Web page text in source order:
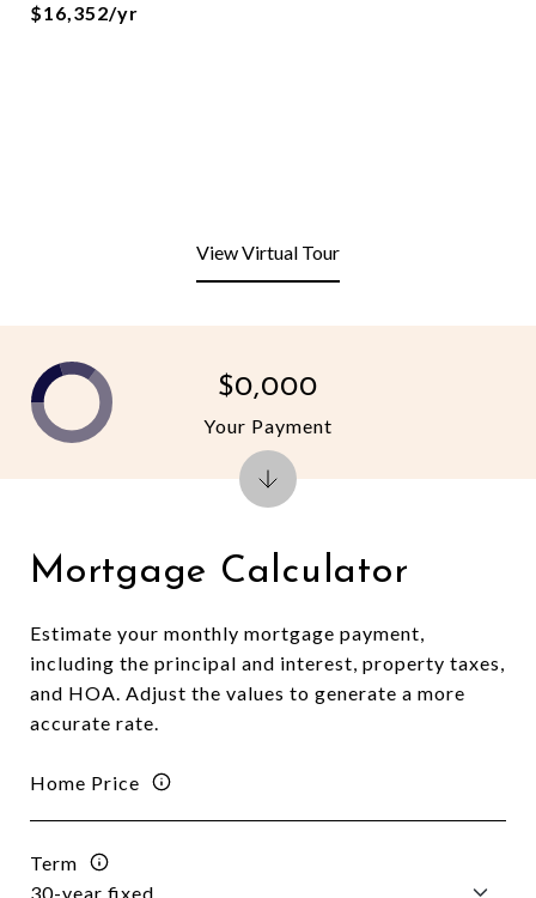
$16,352/yr
View Virtual Tour
Mortgage Calculator
Estimate your monthly mortgage payment,
including the principal and interest, property taxes,
and HOA. Adjust the values to generate a more
accurate rate.
Home Price
Term
$0,000
Your Payment